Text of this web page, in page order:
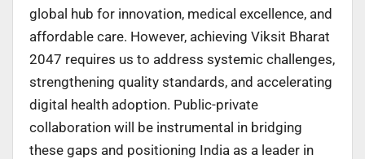
global hub for innovation, medical excellence, and
affordable care. However, achieving Viksit Bharat
2047 requires us to address systemic challenges,
strengthening quality standards, and accelerating
digital health adoption. Public-private
collaboration will be instrumental in bridging
these gaps and positioning India as a leader in